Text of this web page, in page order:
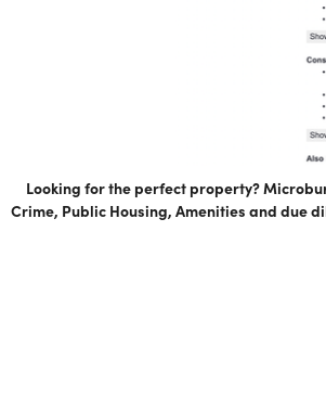
Looking for the perfect property?
Crime, Public Housing, Amenities and due